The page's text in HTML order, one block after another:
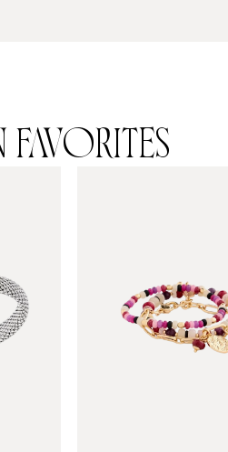
FAVORITES